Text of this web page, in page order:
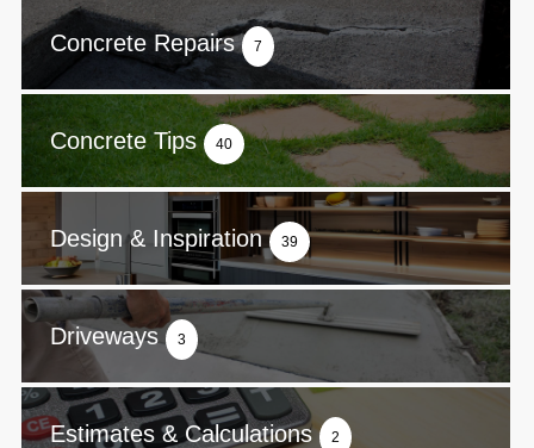
Concrete Repairs 7
Concrete Tips 40
Design & Inspiration 39
Driveways 3
Estimates & Calculations 2